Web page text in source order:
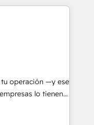
and
rating in HubSpot
& 3PL, home
and
education,
make the
and Latin
operación —y ese
lo tienen y
procesos que
que no permiten